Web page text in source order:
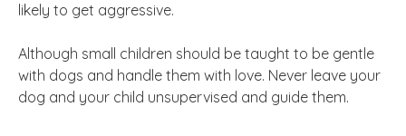
likely to get aggressive.
Although small children should be taught to be gentle
with dogs and handle them with love. Never leave your
dog and your child unsupervised and guide them.